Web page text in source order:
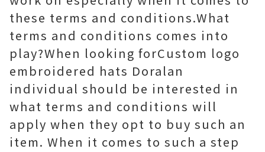
these terms and conditions.What
terms and conditions comes into
play?When looking forCustom logo
embroidered hats Doralan
individual should be interested in
what terms and conditions will
apply when they opt to buy such an
item. When it comes to such a step